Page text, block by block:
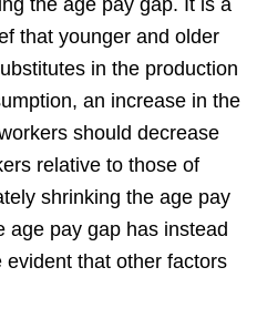
that younger and older
in the production
an increase in the
should decrease
relative to those of
shrinking the age pay
age pay gap has instead
that other factors